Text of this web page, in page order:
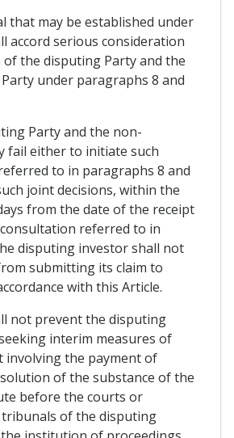
that may be established under
accord serious consideration
the disputing Party and the
under paragraphs 8 and
Party and the non-
fail either to initiate such
to in paragraphs 8 and
joint decisions, within the
from the date of the receipt
referred to in
disputing investor shall not
submitting its claim to
with this Article.
not prevent the disputing
interim measures of
involving the payment of
of the substance of the
before the courts or
of the disputing